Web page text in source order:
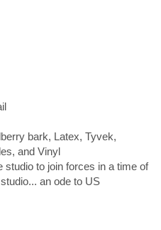
bark, Latex, Tyvek,
and Vinyl
studio to join forces in a time of
an ode to US